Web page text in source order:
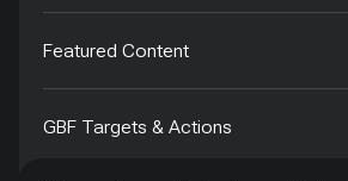
Featured Content
GBF Targets & Actions